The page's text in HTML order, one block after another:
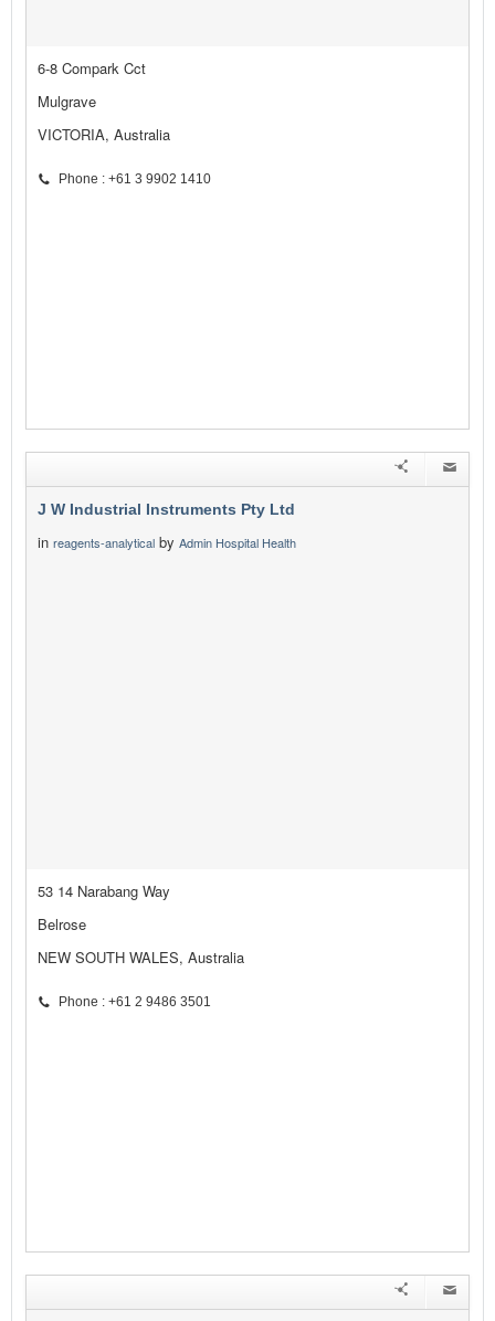
6-8 Compark Cct
Mulgrave
VICTORIA, Australia
Phone : +61 3 9902 1410
J W Industrial Instruments Pty Ltd
in reagents-analytical by Admin Hospital Health
53 14 Narabang Way
Belrose
NEW SOUTH WALES, Australia
Phone : +61 2 9486 3501